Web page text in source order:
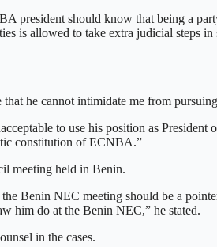
president should know that being a
is allowed to take extra judicial steps
he cannot intimidate me from
to use his position as
constitution of ECNBA.”
meeting held in Benin.
Benin NEC meeting should be a
him do at the Benin NEC,” he stated.
in the cases.